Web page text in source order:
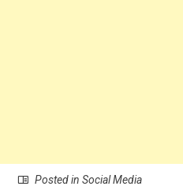
Posted inSocial Media